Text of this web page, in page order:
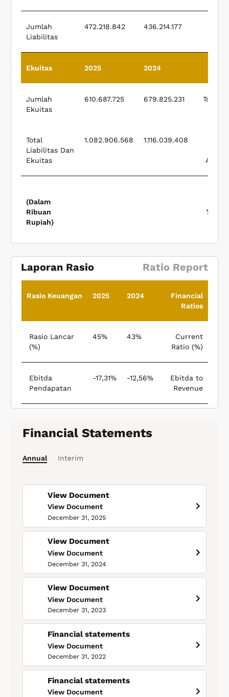
Jumlah
Liabilitas
472.218.842 436.214.177
Ekuitas 2025 2024
Jumlah
Ekuitas
610.687.725 679.825.231 Total
Total
Liabilitas Dan
Ekuitas
1.082.906.568 1.116.039.408
And
(Dalam
Ribuan
Rupiah)
Laporan Rasio Ratio Report
Rasio Keuangan 2025 2024
Financial
Ratios
Rasio Lancar
(%)
45% 43%
Current
Ratio (%)
Ebitda
Pendapatan
-17,31% -12,56%
Ebitda to
Revenue
Financial Statements
Annual Interim
View Document
View Document
December 31, 2025
View Document
View Document
December 31, 2024
View Document
View Document
December 31, 2023
Financial statements
View Document
December 31, 2022
Financial statements
View Document